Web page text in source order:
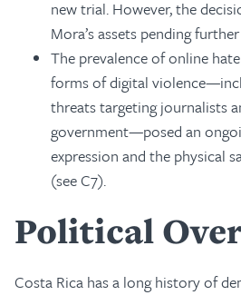
new trial. However, the
Mora’s assets pending
The prevalence of online
forms of digital
threats targeting journalists
government—posed an
expression and the physical
(see C7).
Political
Costa Rica has a long history of